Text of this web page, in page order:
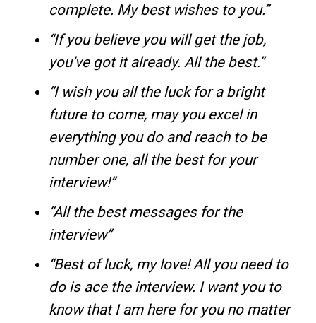
complete. My best wishes to you.”
“If you believe you will get the job,
you’ve got it already. All the best.”
“I wish you all the luck for a bright
future to come, may you excel in
everything you do and reach to be
number one, all the best for your
interview!”
“All the best messages for the
interview”
“Best of luck, my love! All you need to
do is ace the interview. I want you to
know that I am here for you no matter